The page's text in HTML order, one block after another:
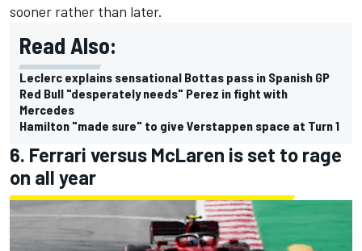
sooner rather than later.
Read Also:
Leclerc explains sensational Bottas pass in Spanish GP
Red Bull "desperately needs" Perez in fight with
Mercedes
Hamilton "made sure" to give Verstappen space at Turn 1
6. Ferrari versus McLaren is set to rage
on all year